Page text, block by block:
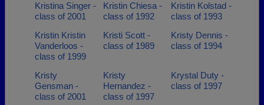
Kristina Singer -
class of 2001
Kristin Chiesa -
class of 1992
Kristin Kolstad -
class of 1993
Kristin Kristin
Vanderloos -
class of 1999
Kristi Scott -
class of 1989
Kristy Dennis -
class of 1994
Kristy
Gensman -
class of 2001
Kristy
Hernandez -
class of 1997
Krystal Duty -
class of 1997